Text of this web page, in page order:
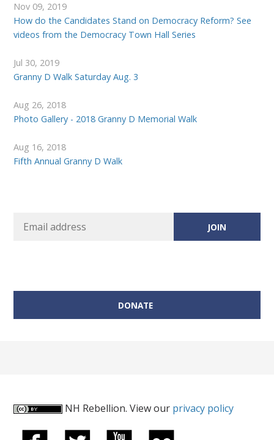
Nov 09, 2019
How do the Candidates Stand on Democracy Reform? See
videos from the Democracy Town Hall Series
Jul 30, 2019
Granny D Walk Saturday Aug. 3
Aug 26, 2018
Photo Gallery - 2018 Granny D Memorial Walk
Aug 16, 2018
Fifth Annual Granny D Walk
DONATE
NH Rebellion. View our privacy policy